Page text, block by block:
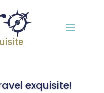
exquisite!